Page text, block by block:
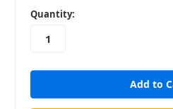
in
stock
Quantity: